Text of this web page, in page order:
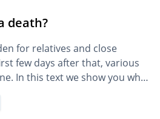
death?
for relatives and close
few days after that, various
In this text we show you what